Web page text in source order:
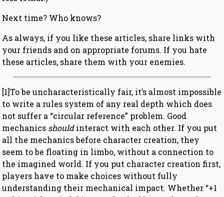
Next time? Who knows?
As always, if you like these articles, share links with
your friends and on appropriate forums. If you hate
these articles, share them with your enemies.
[1]To be uncharacteristically fair, it’s almost impossible
to write a rules system of any real depth which does
not suffer a “circular reference” problem. Good
mechanics shouldinteract with each other. If you put
all the mechanics before character creation, they
seem to be floating in limbo, without a connection to
the imagined world. If you put character creation first,
players have to make choices without fully
understanding their mechanical impact. Whether “+1